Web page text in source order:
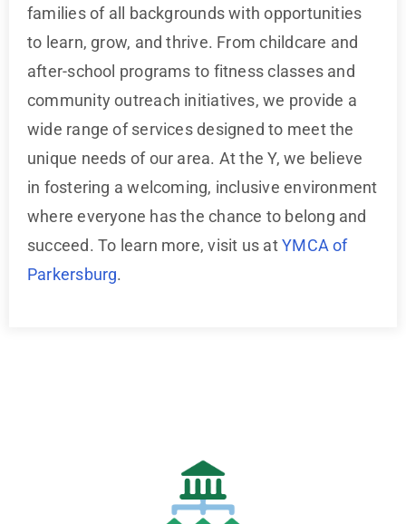
families of all backgrounds with opportunities
to learn, grow, and thrive. From childcare and
after-school programs to fitness classes and
community outreach initiatives, we provide a
wide range of services designed to meet the
unique needs of our area. At the Y, we believe
in fostering a welcoming, inclusive environment
where everyone has the chance to belong and
succeed. To learn more, visit us atYMCA of
Parkersburg.